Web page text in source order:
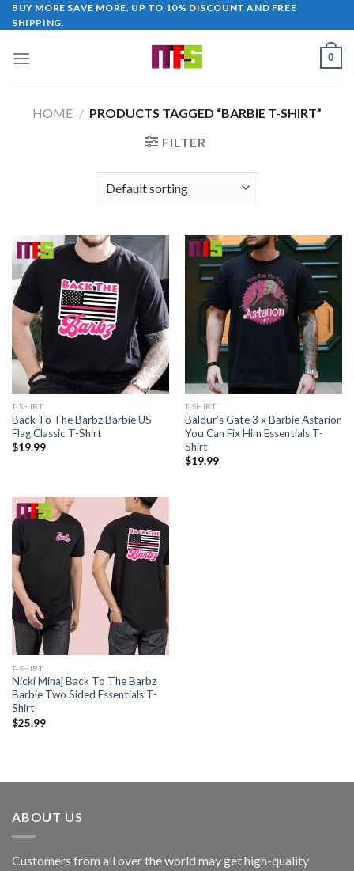
Skip
to
BUY MORE SAVE MORE. UP TO 10% DISCOUNT AND FREE
SHIPPING.
0
HOME / PRODUCTS TAGGED “BARBIE T-SHIRT”
FILTER
T-SHIRT
Back To The Barbz Barbie US
Flag Classic T-Shirt
$19.99
T-SHIRT
Baldur’s Gate 3 x Barbie Astarion
You Can Fix Him Essentials T-
Shirt
$19.99
T-SHIRT
Nicki Minaj Back To The Barbz
Barbie Two Sided Essentials T-
Shirt
$25.99
ABOUT US
Customers from all over the world may get high-quality